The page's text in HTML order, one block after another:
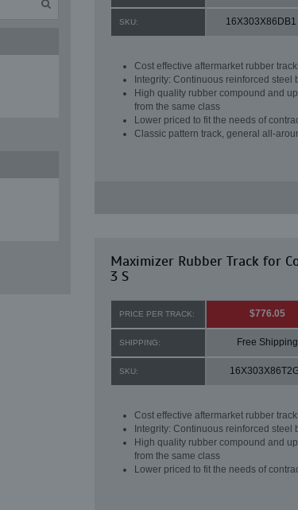
SKU: 16X303X86DB1
Cost effective aftermarket rubber
Integrity: Continuous reinforced steel
High quality rubber compound and
from the same class
Lower priced to fit the needs of
Classic pattern track, general all-
Maximizer Rubber Track for
3 S
PRICE PER TRACK: $776.05
SHIPPING: Free Shipping
SKU:
Cost effective aftermarket rubber
Integrity: Continuous reinforced steel
High quality rubber compound and
from the same class
Lower priced to fit the needs of